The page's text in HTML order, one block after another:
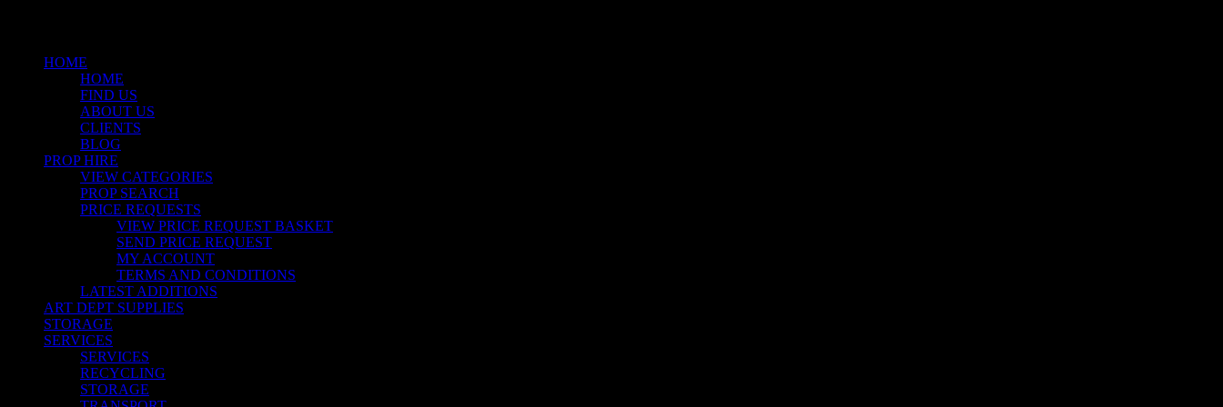
HOME
HOME
FIND US
ABOUT US
CLIENTS
BLOG
PROP HIRE
VIEW CATEGORIES
PROP SEARCH
PRICE REQUESTS
VIEW PRICE REQUEST BASKET
SEND PRICE REQUEST
MY ACCOUNT
TERMS AND CONDITIONS
LATEST ADDITIONS
ART DEPT SUPPLIES
STORAGE
SERVICES
SERVICES
RECYCLING
STORAGE